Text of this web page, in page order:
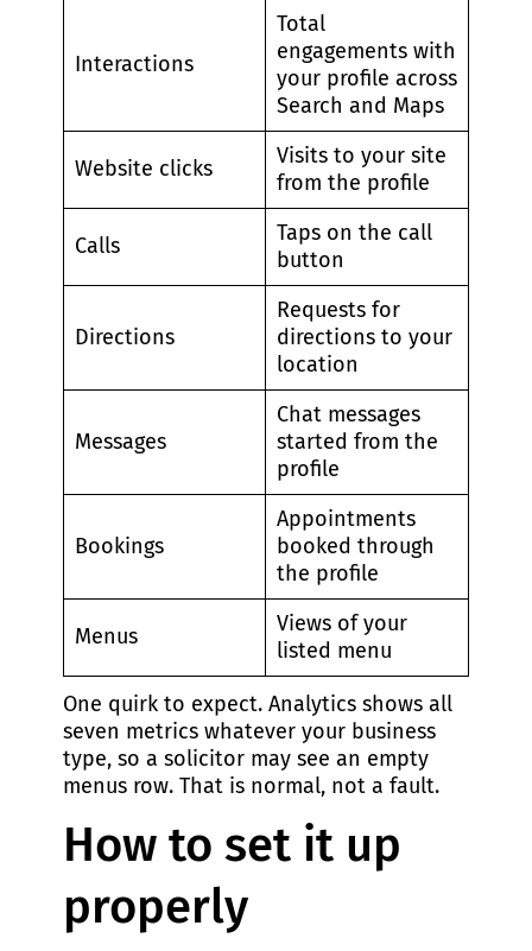
Interactions
Total
engagements with
your profile across
Search and Maps
Website clicks
Visits to your site
from the profile
Calls
Taps on the call
button
Directions
Requests for
directions to your
location
Messages
Chat messages
started from the
profile
Bookings
Appointments
booked through
the profile
Menus
Views of your
listed menu
One quirk to expect. Analytics shows all
seven metrics whatever your business
type, so a solicitor may see an empty
menus row. That is normal, not a fault.
How to set it up
properly